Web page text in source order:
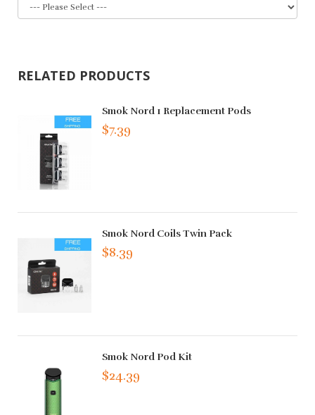
RELATED PRODUCTS
Smok Nord 1 Replacement Pods
$7.39
Smok Nord Coils Twin Pack
$8.39
Smok Nord Pod Kit
$24.39